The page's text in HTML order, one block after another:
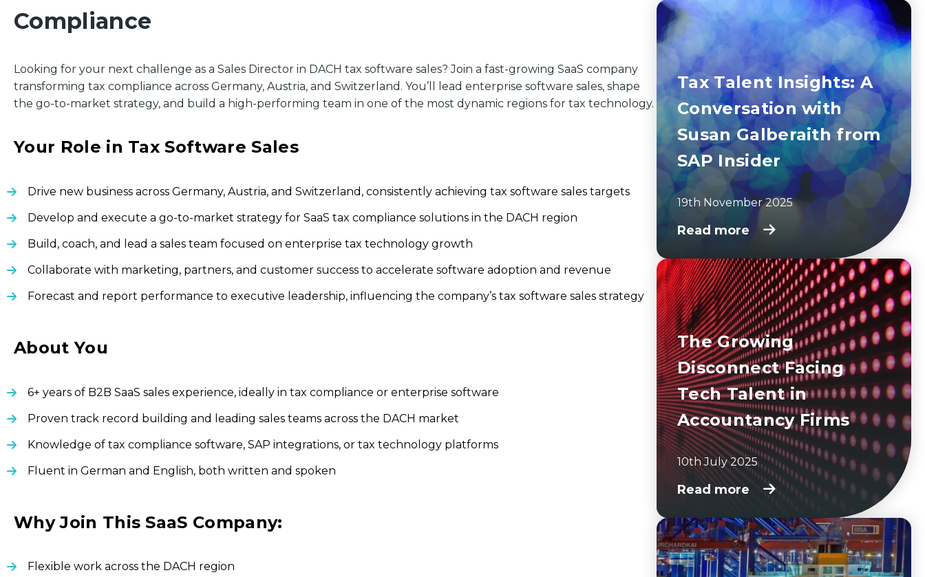
Compliance
Looking for your next challenge as a Sales Director in DACH tax software sales? Join a fast-growing SaaS company
transforming tax compliance across Germany, Austria, and Switzerland. You’ll lead enterprise software sales, shape
the go-to-market strategy, and build a high-performing team in one of the most dynamic regions for tax technology.
Your Role in Tax Software Sales
Drive new business across Germany, Austria, and Switzerland, consistently achieving tax software sales targets
Develop and execute a go-to-market strategy for SaaS tax compliance solutions in the DACH region
Build, coach, and lead a sales team focused on enterprise tax technology growth
Collaborate with marketing, partners, and customer success to accelerate software adoption and revenue
Forecast and report performance to executive leadership, influencing the company’s tax software sales strategy
About You
6+ years of B2B SaaS sales experience, ideally in tax compliance or enterprise software
Proven track record building and leading sales teams across the DACH market
Knowledge of tax compliance software, SAP integrations, or tax technology platforms
Fluent in German and English, both written and spoken
Why Join This SaaS Company:
Flexible work across the DACH region
Tax Talent Insights: A
Conversation with
Susan Galberaith from
SAP Insider
19th November 2025
Read more
The Growing
Disconnect Facing
Tech Talent in
Accountancy Firms
10th July 2025
Read more